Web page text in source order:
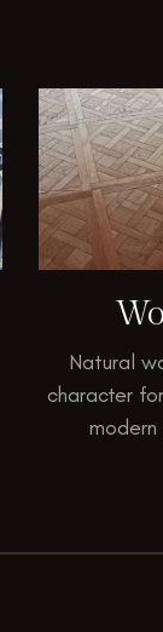
Natural
character
modern